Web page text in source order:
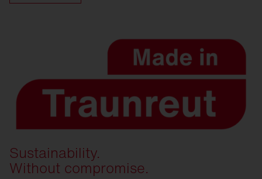
Sustainability.
Without compromise.